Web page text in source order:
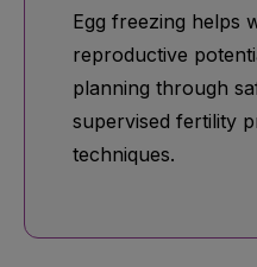
Egg freezing helps
reproductive
planning through
supervised fertility
techniques.